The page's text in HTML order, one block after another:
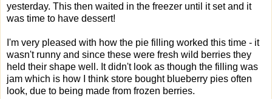
yesterday. This then waited in the freezer until it set and it
was time to have dessert!
I'm very pleased with how the pie filling worked this time - it
wasn't runny and since these were fresh wild berries they
held their shape well. It didn't look as though the filling was
jam which is how I think store bought blueberry pies often
look, due to being made from frozen berries.